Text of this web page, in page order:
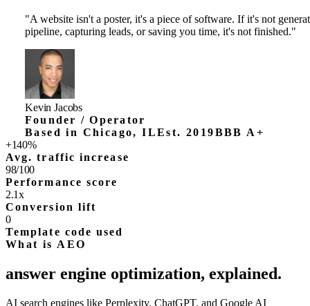
04/
Want a product like this for your business?
I design, build, and ship production-grade websites and software.
Have me build your app See all products→
Why Homade